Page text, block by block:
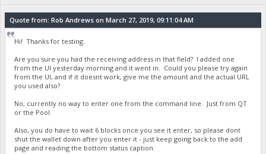
Quote from: Rob Andrews on March 27, 2019, 09:11:04 AM
Hi! Thanks for testing.
Are you sure you had the receiving address in that field? I added one
from the UI yesterday morning and it went in. Could you please try again
from the UI, and if it doesnt work, give me the amount and the actual URL
you used also?
No, currently no way to enter one from the command line. Just from QT
or the Pool.
Also, you do have to wait 6 blocks once you see it enter, so please dont
shut the wallet down after you enter it - just keep going back to the add
page and reading the bottom status caption.